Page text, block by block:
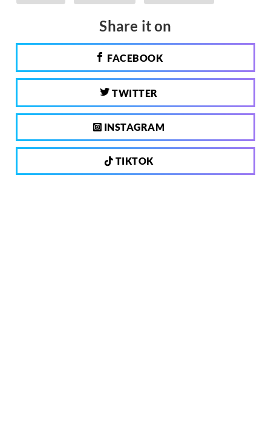
Share it on
FACEBOOK
TWITTER
INSTAGRAM
TIKTOK